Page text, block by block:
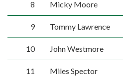
8 Micky Moore
9 Tommy Lawrence
10 John Westmore
11 Miles Spector